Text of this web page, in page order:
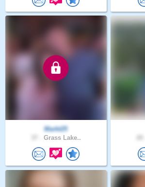
Markt25
Grass Lake..